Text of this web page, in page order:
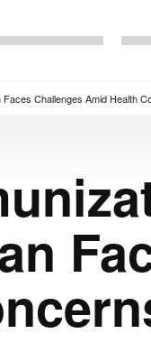
Challenges Amid Health